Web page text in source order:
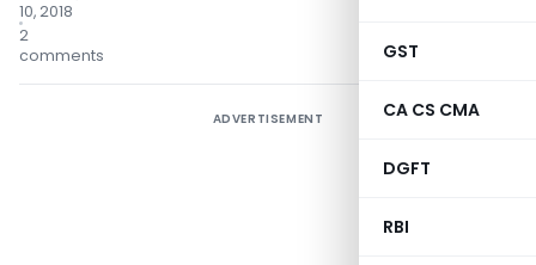
GST
CA CS CMA
DGFT
RBI
10, 2018
2
comments
ADVERTISEMENT